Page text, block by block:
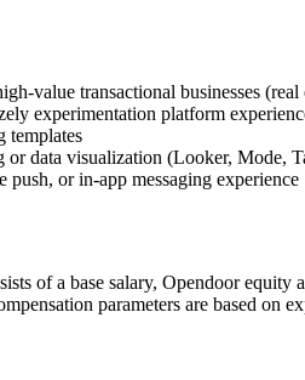
value transactional businesses
experimentation platform
templates
or data visualization (Looker, Mode,
push, or in-app messaging experience
of a base salary, Opendoor
parameters are based on